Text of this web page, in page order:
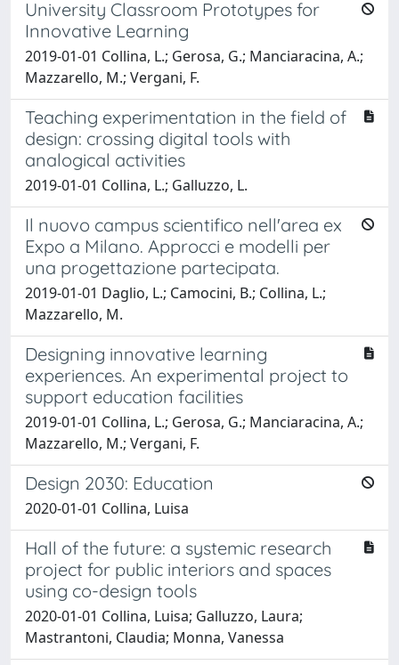
University Classroom Prototypes for
Innovative Learning
2019-01-01 Collina, L.; Gerosa, G.; Manciaracina, A.;
Mazzarello, M.; Vergani, F.
Teaching experimentation in the field of
design: crossing digital tools with
analogical activities
2019-01-01 Collina, L.; Galluzzo, L.
Il nuovo campus scientifico nell'area ex
Expo a Milano. Approcci e modelli per
una progettazione partecipata.
2019-01-01 Daglio, L.; Camocini, B.; Collina, L.;
Mazzarello, M.
Designing innovative learning
experiences. An experimental project to
support education facilities
2019-01-01 Collina, L.; Gerosa, G.; Manciaracina, A.;
Mazzarello, M.; Vergani, F.
Design 2030: Education
2020-01-01 Collina, Luisa
Hall of the future: a systemic research
project for public interiors and spaces
using co-design tools
2020-01-01 Collina, Luisa; Galluzzo, Laura;
Mastrantoni, Claudia; Monna, Vanessa